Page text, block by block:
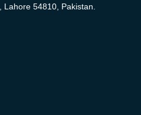
Lahore 54810, Pakistan.